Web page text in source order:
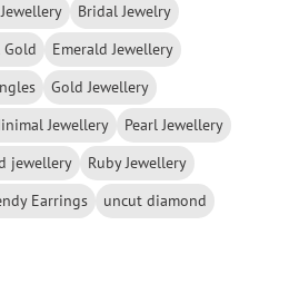
Bridal Jewelry
Emerald Jewellery
Gold Jewellery
Jewellery
Pearl Jewellery
jewellery
Ruby Jewellery
Earrings
uncut diamond